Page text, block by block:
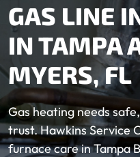
GAS LINE
IN TAMPA
MYERS, FL
Gas heating needs
trust. Hawkins Service
furnace care in Tampa